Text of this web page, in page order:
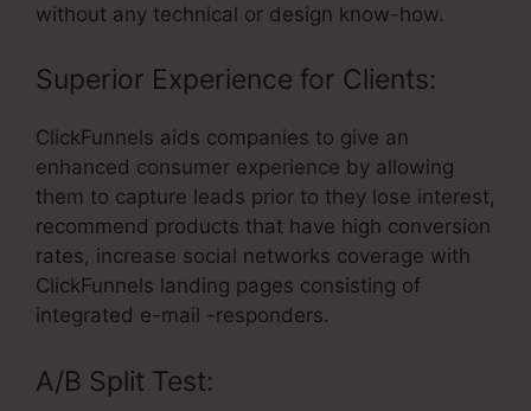
without any technical or design know-how.
Superior Experience for Clients:
ClickFunnels aids companies to give an
enhanced consumer experience by allowing
them to capture leads prior to they lose interest,
recommend products that have high conversion
rates, increase social networks coverage with
ClickFunnels landing pages consisting of
integrated e-mail -responders.
A/B Split Test: